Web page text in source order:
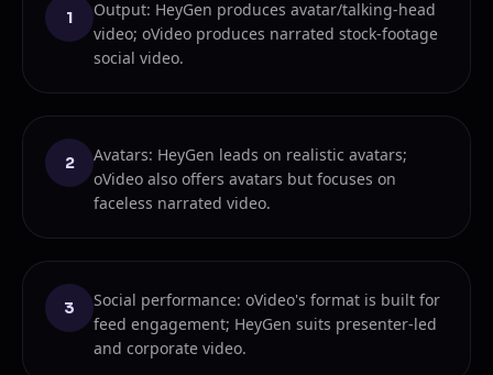
1
Output: HeyGen produces avatar/talking-head
video; oVideo produces narrated stock-footage
social video.
2
Avatars: HeyGen leads on realistic avatars;
oVideo also offers avatars but focuses on
faceless narrated video.
3
Social performance: oVideo's format is built for
feed engagement; HeyGen suits presenter-led
and corporate video.